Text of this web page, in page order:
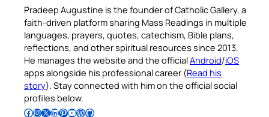
Pradeep Augustine is the founder of Catholic Gallery, a
faith-driven platform sharing Mass Readings in multiple
languages, prayers, quotes, catechism, Bible plans,
reflections, and other spiritual resources since 2013.
He manages the website and the officialAndroid/iOS
apps alongside his professional career (Read his
story). Stay connected with him on the official social
profiles below.
Follow Pradeep on Facebook Follow Pradeep on InstagramFollow Pradeep on X Follow Pradeep on LinkedIn Follow Pradeep on Pinterest Subscribe to Pradeep’s Youtube Channel Follow Pradeep on WordPress Follow Pradeep on GitHub